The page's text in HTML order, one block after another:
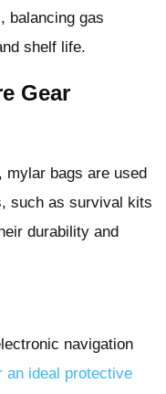
balancing gas
shelf life.
Gear
mylar bags are used
such as survival kits
durability and
navigation
an ideal protective